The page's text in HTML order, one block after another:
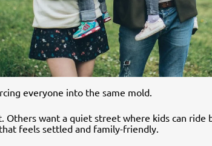
everyone into the same mold.
want a quiet street where kids can
feels settled and family-friendly.